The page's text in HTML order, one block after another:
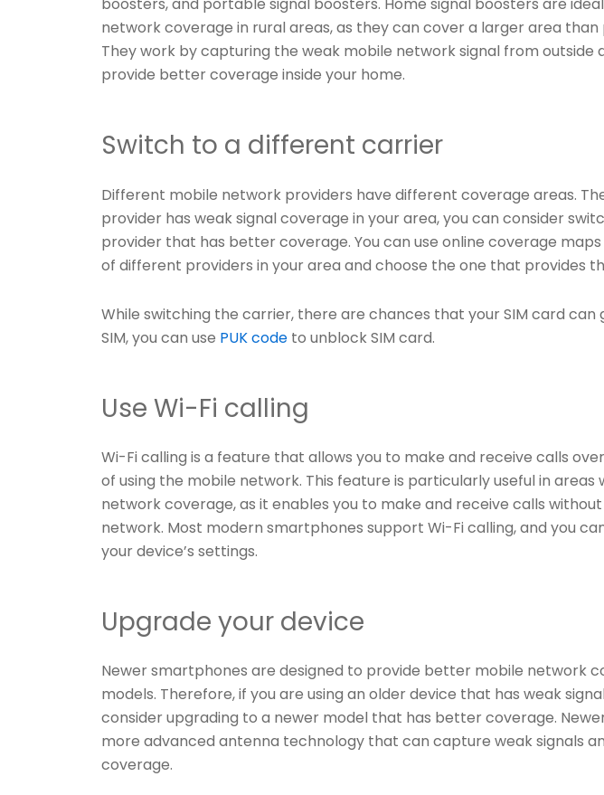
boosters, and portable signal boosters. Home signal boosters are
network coverage in rural areas, as they can cover a larger area
They work by capturing the weak mobile network signal from outside
provide better coverage inside your home.
Switch to a different carrier
Different mobile network providers have different coverage areas.
provider has weak signal coverage in your area, you can consider
provider that has better coverage. You can use online coverage
of different providers in your area and choose the one that provides
While switching the carrier, there are chances that your SIM card can
SIM, you can use PUK code to unblock SIM card.
Use Wi-Fi calling
Wi-Fi calling is a feature that allows you to make and receive calls
of using the mobile network. This feature is particularly useful in areas
network coverage, as it enables you to make and receive calls
network. Most modern smartphones support Wi-Fi calling, and you
your device’s settings.
Upgrade your device
Newer smartphones are designed to provide better mobile network
models. Therefore, if you are using an older device that has weak
consider upgrading to a newer model that has better coverage.
more advanced antenna technology that can capture weak signals
coverage.